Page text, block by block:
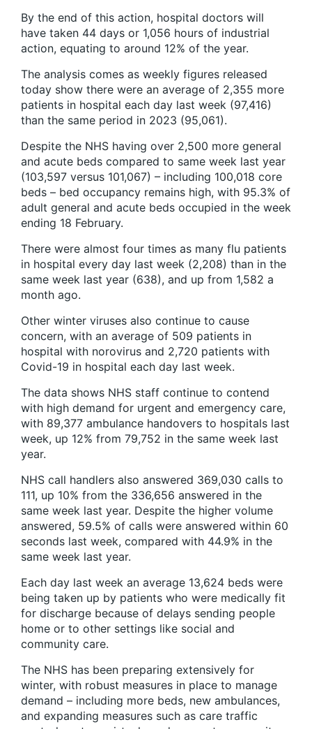
By the end of this action, hospital doctors will
have taken 44 days or 1,056 hours of industrial
action, equating to around 12% of the year.
The analysis comes as weekly figures released
today show there were an average of 2,355 more
patients in hospital each day last week (97,416)
than the same period in 2023 (95,061).
Despite the NHS having over 2,500 more general
and acute beds compared to same week last year
(103,597 versus 101,067) – including 100,018 core
beds – bed occupancy remains high, with 95.3% of
adult general and acute beds occupied in the week
ending 18 February.
There were almost four times as many flu patients
in hospital every day last week (2,208) than in the
same week last year (638), and up from 1,582 a
month ago.
Other winter viruses also continue to cause
concern, with an average of 509 patients in
hospital with norovirus and 2,720 patients with
Covid-19 in hospital each day last week.
The data shows NHS staff continue to contend
with high demand for urgent and emergency care,
with 89,377 ambulance handovers to hospitals last
week, up 12% from 79,752 in the same week last
year.
NHS call handlers also answered 369,030 calls to
111, up 10% from the 336,656 answered in the
same week last year. Despite the higher volume
answered, 59.5% of calls were answered within 60
seconds last week, compared with 44.9% in the
same week last year.
Each day last week an average 13,624 beds were
being taken up by patients who were medically fit
for discharge because of delays sending people
home or to other settings like social and
community care.
The NHS has been preparing extensively for
winter, with robust measures in place to manage
demand – including more beds, new ambulances,
and expanding measures such as care traffic